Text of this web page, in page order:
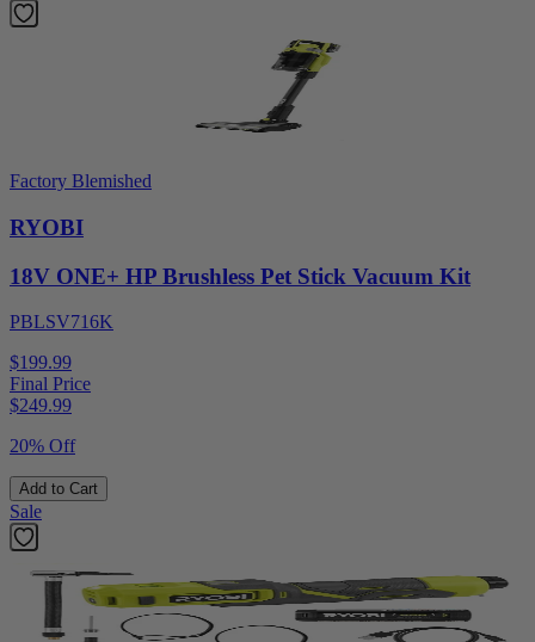
Factory Blemished
RYOBI
18V ONE+ HP Brushless Pet Stick Vacuum Kit
PBLSV716K
$199.99
Final Price
$249.99
20% Off
Add to Cart
Sale